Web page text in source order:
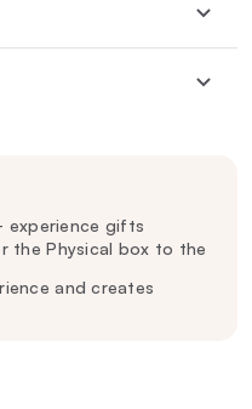
experience gifts
the Physical box to the
and creates